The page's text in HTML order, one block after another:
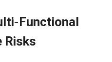
Functional
Risks